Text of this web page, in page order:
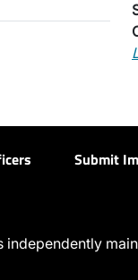
Submit
independently